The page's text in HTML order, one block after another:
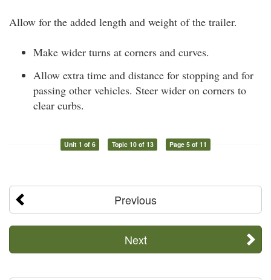
Allow for the added length and weight of the trailer.
Make wider turns at corners and curves.
Allow extra time and distance for stopping and for
passing other vehicles. Steer wider on corners to
clear curbs.
Unit 1 of 6 Topic 10 of 13 Page 5 of 11
Previous
Next